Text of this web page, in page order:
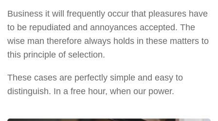
Business it will frequently occur that pleasures have
to be repudiated and annoyances accepted. The
wise man therefore always holds in these matters to
this principle of selection.
These cases are perfectly simple and easy to
distinguish. In a free hour, when our power.